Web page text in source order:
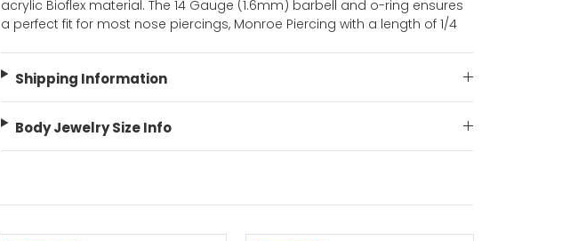
acrylic Bioflex material. The 14 Gauge (1.6mm) barbell and o-ring ensures
a perfect fit for most nose piercings, Monroe Piercing with a length of 1/4
Shipping Information
Body Jewelry Size Info